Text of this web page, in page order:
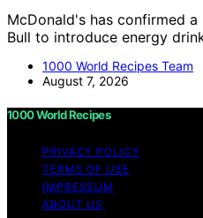
McDonald's has confirmed
Bull to introduce energy
1000 World Recipes Team
August 7, 2026
1000 World Recipes
PRIVACY POLICY
TERMS OF USE
IMPRESSUM
ABOUT US